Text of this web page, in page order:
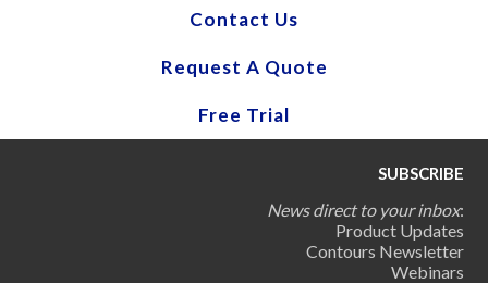
Contact Us
Request A Quote
Free Trial
SUBSCRIBE
News direct to your inbox:
Product Updates
Contours Newsletter
Webinars